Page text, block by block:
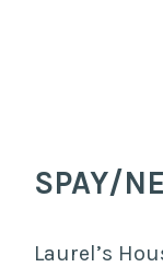
SPAY/
Laurel’s